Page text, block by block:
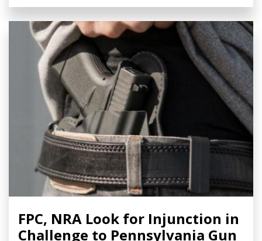
FPC, NRA Look for Injunction in
Challenge to Pennsylvania Gun